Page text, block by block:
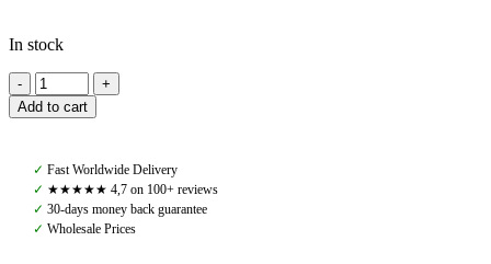
In stock
Amiko
Horse
BIB,
quantity
Add to cart
✓ Fast Worldwide Delivery
✓ ★★★★★ 4,7 on 100+ reviews
✓ 30-days money back guarantee
✓ Wholesale Prices